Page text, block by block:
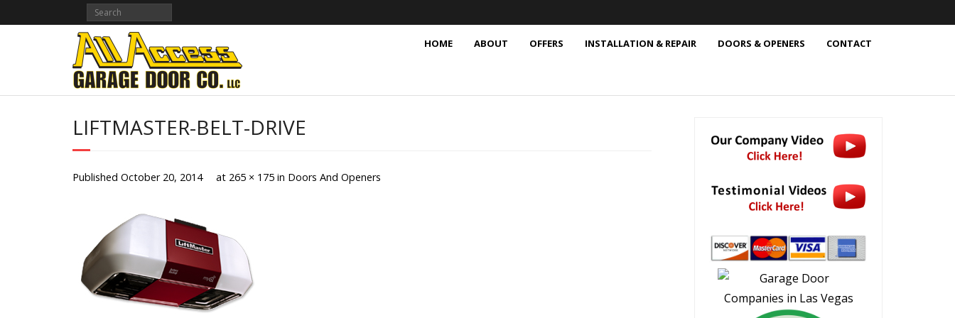
to
HOME ABOUT OFFERS INSTALLATION & REPAIR DOORS & OPENERS CONTACT
LIFTMASTER-BELT-DRIVE
Published October 20, 2014 at 265 × 175 in Doors And Openers